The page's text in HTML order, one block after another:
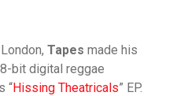
Tapes made his
bit digital reggae
“Hissing Theatricals” EP.